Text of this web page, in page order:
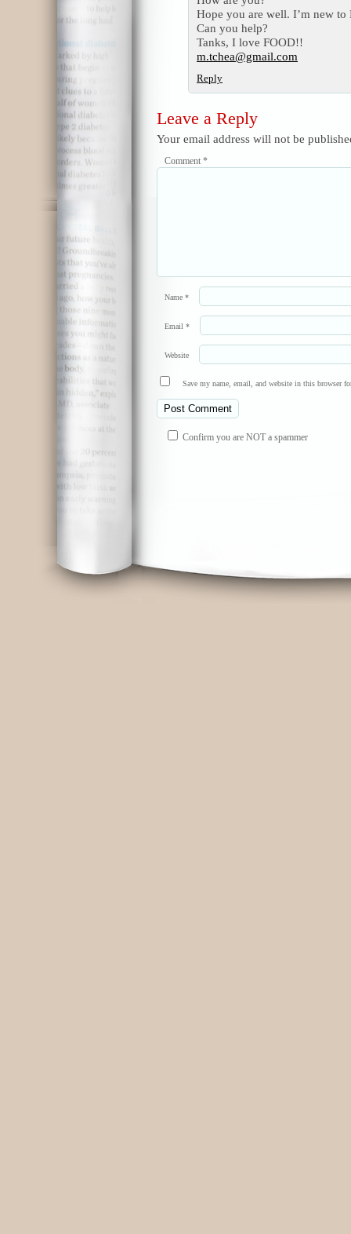
Hope you are well. I’m new
Can you help?
Tanks, I love FOOD!!
m.tchea@gmail.com
Reply
Leave a Reply
Your email address will not be
Comment *
Name *
Email *
Website
Save my name, email, and website in this browser
Confirm you are NOT a spammer